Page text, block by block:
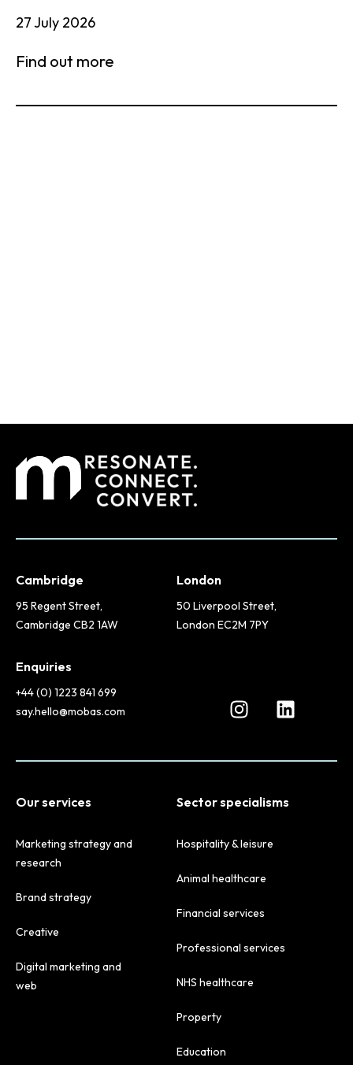
27 July 2026
Find out more
Cambridge
95 Regent Street,
Cambridge CB2 1AW
London
50 Liverpool Street,
London EC2M 7PY
Enquiries
+44 (0) 1223 841 699
say.hello@mobas.com
Our services
Marketing strategy and
research
Brand strategy
Creative
Digital marketing and
web
Sector specialisms
Hospitality & leisure
Animal healthcare
Financial services
Professional services
NHS healthcare
Property
Education